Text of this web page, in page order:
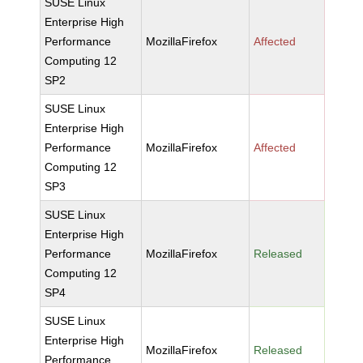
Enterprise High
Performance
Computing 12
SP2
MozillaFirefox Affected
SUSE Linux
Enterprise High
Performance
Computing 12
SP3
MozillaFirefox Affected
SUSE Linux
Enterprise High
Performance
Computing 12
SP4
MozillaFirefox Released
SUSE Linux
Enterprise High
Performance
MozillaFirefox Released